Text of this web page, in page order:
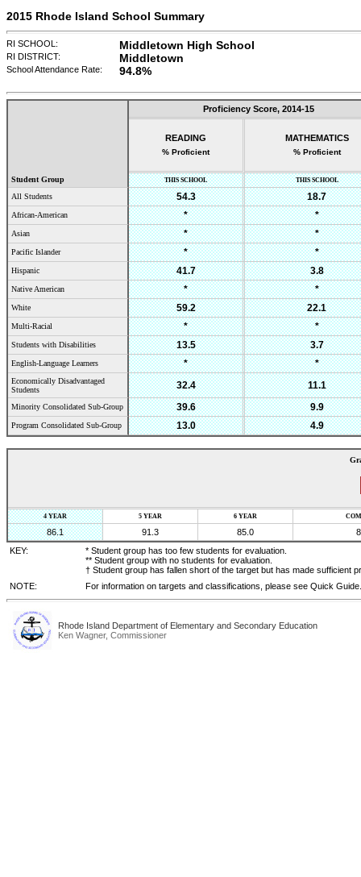
2015 Rhode Island School Summary
RI SCHOOL: Middletown High School
RI DISTRICT: Middletown
School Attendance Rate: 94.8%
Student Group
Proficiency Score, 2014-15
READING
% Proficient
MATHEMATICS
% Proficient
THIS SCHOOL THIS SCHOOL
All Students 54.3 18.7
African-American * *
Asian * *
Pacific Islander * *
Hispanic 41.7 3.8
Native American * *
White 59.2 22.1
Multi-Racial * *
Students with Disabilities 13.5 3.7
English-Language Learners * *
Economically Disadvantaged
Students
32.4 11.1
Minority Consolidated Sub-Group 39.6 9.9
Program Consolidated Sub-Group 13.0 4.9
4 YEAR 5 YEAR 6 YEAR
86.1 91.3 85.0
KEY:
* Student group has too few students for evaluation.
** Student group with no students for evaluation.
† Student group has fallen short of the target but has made sufficient
NOTE:
For information on targets and classifications, please see Quick Guide.
Rhode Island Department of Elementary and Secondary Education
Ken Wagner, Commissioner